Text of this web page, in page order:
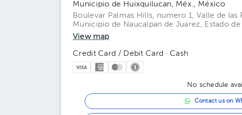
03:00 pm
04:30 pm
Municipio de Huixquilucan, Méx., México
Boulevar Palmas Hills, numero 1, Valle de
Municipio de Naucalpan de Juarez, Estado
View map
Credit Card / Debit Card · Cash
No schedule
Contact us on